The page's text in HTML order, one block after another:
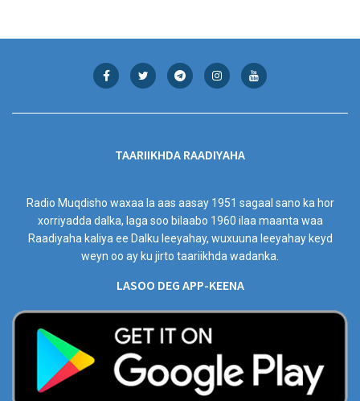
TAARIIKHDA RAADIYAHA
Radio Muqdisho waxaa la aas aasay 1951 sagaal sano ka hor
xorriyadda dalka, laga soo bilaabo 1960 ilaa maanta waa
Raadiyaha kaliya ee Dalku leeyahay, wuxuuna leeyahay keyd
weyn oo ay ku jirto taariikhda wadanka.
LASOO DEG APP-KEENA